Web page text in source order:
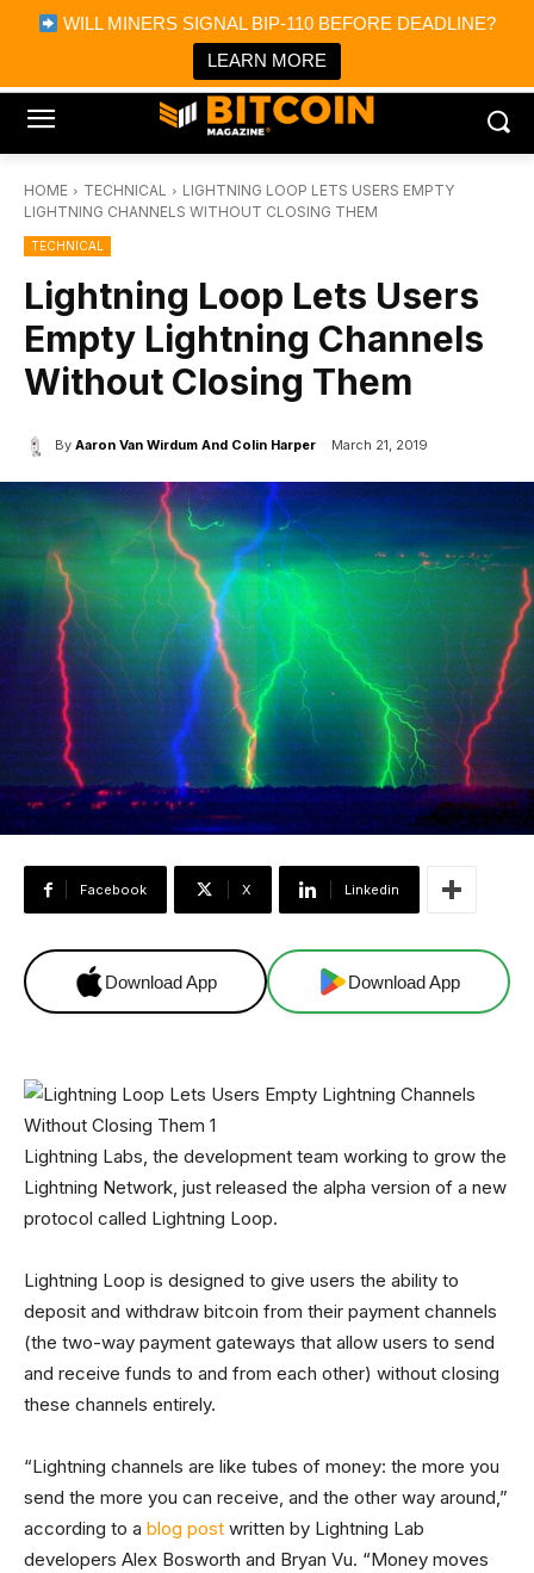
WILL MINERS SIGNAL BIP-110 BEFORE DEADLINE?
LEARN MORE
Bitcoin Magazine News
Bitcoin Magazine
Portfolio Tracker & Media
HOME TECHNICAL
LIGHTNING LOOP LETS USERS EMPTY
LIGHTNING CHANNELS WITHOUT CLOSING THEM
TECHNICAL
Lightning Loop Lets Users
Empty Lightning Channels
Without Closing Them
By Aaron Van Wirdum And Colin Harper March 21, 2019
Facebook X Linkedin
Download App Download App
Lightning Labs, the development team working to grow the
Lightning Network, just released the alpha version of a new
protocol called Lightning Loop.
Lightning Loop is designed to give users the ability to
deposit and withdraw bitcoin from their payment channels
(the two-way payment gateways that allow users to send
and receive funds to and from each other) without closing
these channels entirely.
“Lightning channels are like tubes of money: the more you
send the more you can receive, and the other way around,”
according to a blog post written by Lightning Lab
developers Alex Bosworth and Bryan Vu. “Money moves